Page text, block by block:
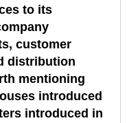
to its
customer
distribution
mentioning
introduced
introduced in